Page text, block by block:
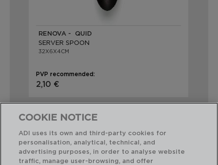
RENOVA - QUID
SERVER SPOON
32X6X4CM
PVP recommended:
2,10 €
Perfect Combination
COOKIE NOTICE
ADI uses its own and third-party cookies for
personalisation, analytical, technical, and
advertising purposes, in order to analyse website
traffic, manage user-browsing, and offer